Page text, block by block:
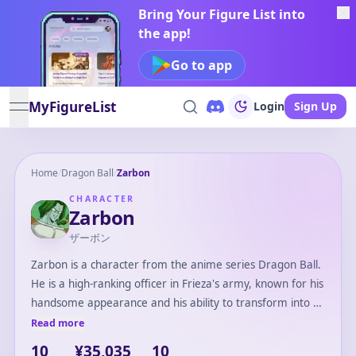
Bring Your Figure List into
the app!
Go to app
open navigation menu
MyFigureList Login Sign Up
Home/Dragon Ball/Zarbon
CHARACTER
Zarbon
ザーボン
Zarbon is a character from the anime series Dragon Ball.
He is a high-ranking officer in Frieza's army, known for his
handsome appearance and his ability to transform into a
more powerful but less attractive form. Zarbon is
Read more
10 ¥35,035 10